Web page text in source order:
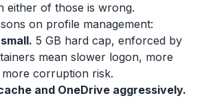
either of those is wrong.
on profile management:
5 GB hard cap, enforced by
mean slower logon, more
corruption risk.
and OneDrive aggressively.